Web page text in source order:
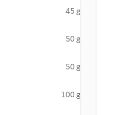
45 g
50 g
50 g
100 g